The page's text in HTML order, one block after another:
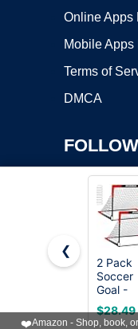
Online Apps
Mobile Apps
Terms of
DMCA
Copyright ©2026
VPS
❮
2 Pack
Soccer
Goal -
Indoor
$28.49
❤️Amazon - Shop, book,